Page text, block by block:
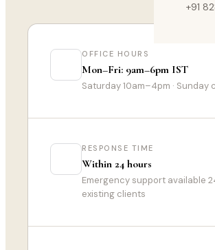
+91
OFFICE HOURS
Mon–Fri: 9am–6pm IST
Saturday 10am–4pm · Sunday
RESPONSE TIME
Within 24 hours
Emergency support available
existing clients